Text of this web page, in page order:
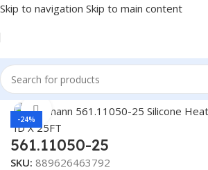
Skip to navigation Skip to main content
Home/Truck Parts
-24%
Click to enlarge
561.11050-25
SKU: 889626463792